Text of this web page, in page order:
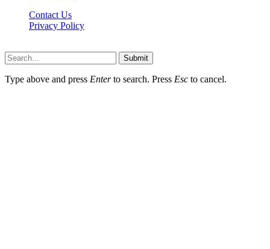
Contact Us
Privacy Policy
Submit
Type above and press Enterto search. Press Esc to cancel.